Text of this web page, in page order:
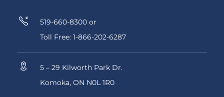
519-660-8300 or
Toll Free: 1-866-202-6287
5 – 29 Kilworth Park Dr.
Komoka, ON N0L 1R0